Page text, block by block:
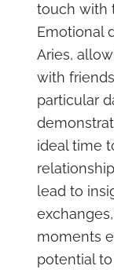
touch with
Emotional
Aries,
with
particular
ideal time
lead to
moments
potential